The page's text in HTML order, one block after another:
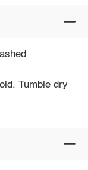
Tumble dry